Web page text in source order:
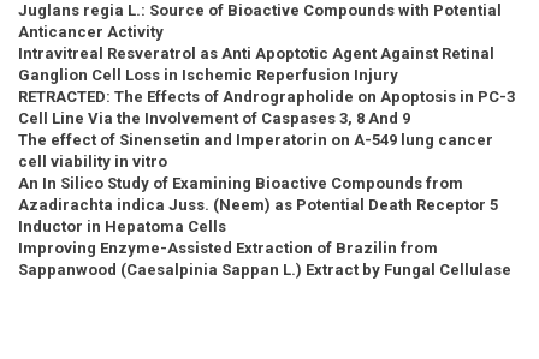
Juglans regia L.: Source of Bioactive Compounds with Potential
Anticancer Activity
Intravitreal Resveratrol as Anti Apoptotic Agent Against Retinal
Ganglion Cell Loss in Ischemic Reperfusion Injury
RETRACTED: The Effects of Andrographolide on Apoptosis in PC-3
Cell Line Via the Involvement of Caspases 3, 8 And 9
The effect of Sinensetin and Imperatorin on A-549 lung cancer
cell viability in vitro
An In Silico Study of Examining Bioactive Compounds from
Azadirachta indica Juss. (Neem) as Potential Death Receptor 5
Inductor in Hepatoma Cells
Improving Enzyme-Assisted Extraction of Brazilin from
Sappanwood (Caesalpinia Sappan L.) Extract by Fungal Cellulase